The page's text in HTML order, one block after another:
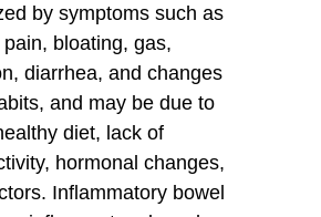
by symptoms such as
bloating, gas,
diarrhea, and changes
and may be due to
diet, lack of
hormonal changes,
Inflammatory bowel